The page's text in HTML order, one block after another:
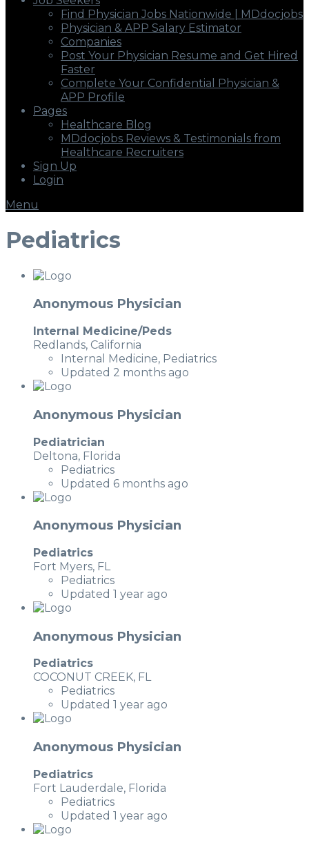
Find Physician Jobs Nationwide | MDdocjobs
Physician & APP Salary Estimator
Companies
Post Your Physician Resume and Get Hired
Faster
Complete Your Confidential Physician &
APP Profile
Pages
Healthcare Blog
MDdocjobs Reviews & Testimonials from
Healthcare Recruiters
Sign Up
Login
Menu
Pediatrics
Anonymous Physician
Internal Medicine/Peds
Redlands, California
Internal Medicine, Pediatrics
Updated 2 months ago
Anonymous Physician
Pediatrician
Deltona, Florida
Pediatrics
Updated 6 months ago
Anonymous Physician
Pediatrics
Fort Myers, FL
Pediatrics
Updated 1 year ago
Anonymous Physician
Pediatrics
COCONUT CREEK, FL
Pediatrics
Updated 1 year ago
Anonymous Physician
Pediatrics
Fort Lauderdale, Florida
Pediatrics
Updated 1 year ago